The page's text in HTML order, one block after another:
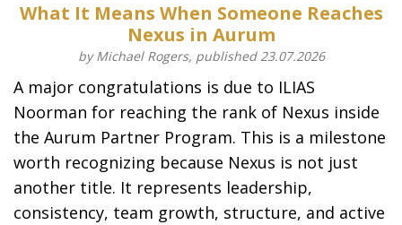
What It Means When Someone Reaches
Nexus in Aurum
by Michael Rogers, published 23.07.2026
A major congratulations is due to ILIAS
Noorman for reaching the rank of Nexus inside
the Aurum Partner Program. This is a milestone
worth recognizing because Nexus is not just
another title. It represents leadership,
consistency, team growth, structure, and active